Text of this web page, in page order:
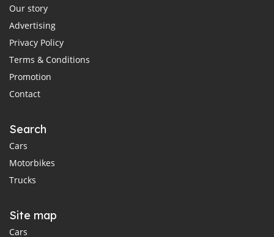
Our story
Advertising
Privacy Policy
Terms & Conditions
Promotion
Contact
Search
Cars
Motorbikes
Trucks
Site map
Cars